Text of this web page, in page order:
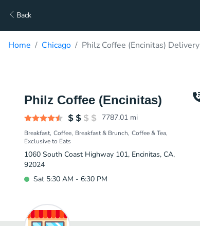
Back
Home Chicago Philz Coffee (Encinitas) Delivery
Philz Coffee (Encinitas)
7787.01 mi
Breakfast Coffee Breakfast & Brunch Coffee & Tea
Exclusive to Eats
1060 South Coast Highway 101, Encinitas, CA,
92024
Sat 5:30 AM - 6:30 PM